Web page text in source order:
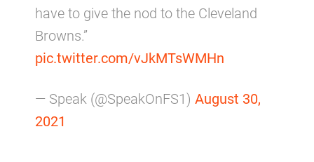
have to give the nod to the Cleveland
Browns.”
pic.twitter.com/vJkMTsWMHn
— Speak (@SpeakOnFS1) August 30,
2021